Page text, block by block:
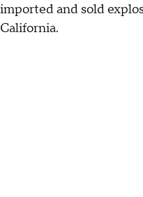
imported and sold
California.